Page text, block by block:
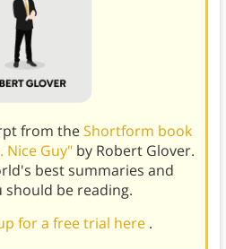
from theShortform book
Nice Guy" by Robert Glover.
best summaries and
should be reading.
for a free trial here .